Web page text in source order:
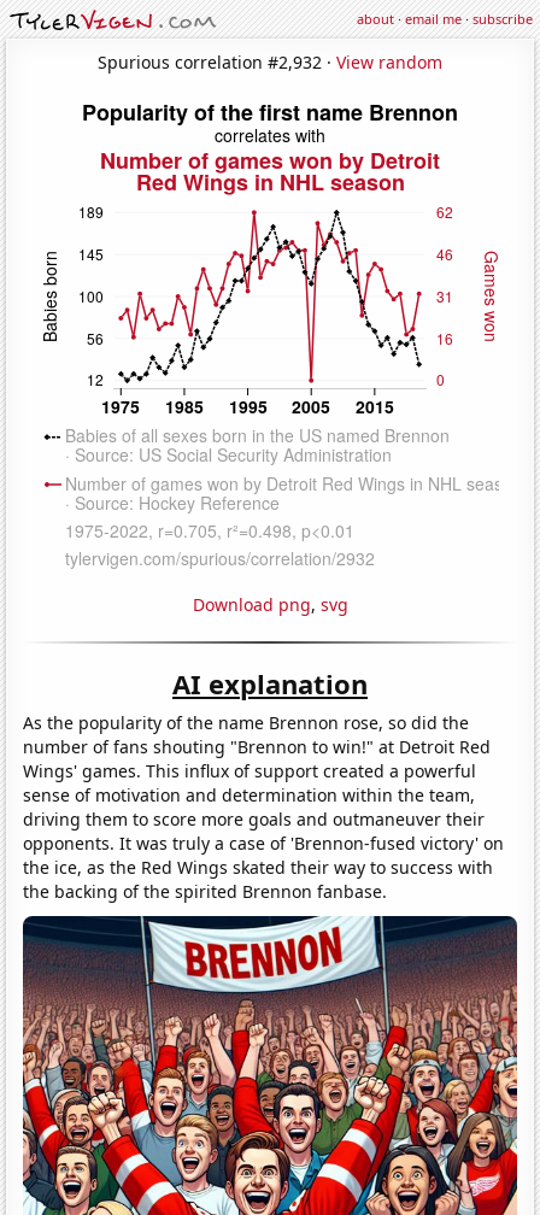
about·email me·subscribe
Spurious correlation #2,932 · View random
Download png, svg
AI explanation
As the popularity of the name Brennon rose, so did the
number of fans shouting "Brennon to win!" at Detroit Red
Wings' games. This influx of support created a powerful
sense of motivation and determination within the team,
driving them to score more goals and outmaneuver their
opponents. It was truly a case of 'Brennon-fused victory' on
the ice, as the Red Wings skated their way to success with
the backing of the spirited Brennon fanbase.